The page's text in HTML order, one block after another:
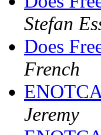
Stefan
Does
French
Jeremy